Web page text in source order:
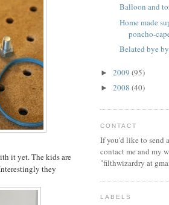
it yet. The kids are
they
Balloon and
Home made
poncho-
Belated bye
► 2009 (95)
► 2008 (40)
CONTACT
If you'd like to send
contact me and my
"filthwizardry at
LABELS